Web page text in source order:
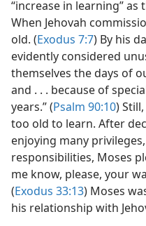
“increase in learning” as
When Jehovah
old. (Exodus 7:7) By his
evidently considered
themselves the days of
and . . . because of
years.” (Psalm 90:10)
too old to learn. After
enjoying many
responsibilities, Moses
me know, please, your
(Exodus 33:13) Moses
his relationship with